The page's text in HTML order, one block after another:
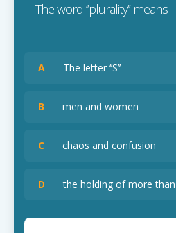
The word ‘’plurality’’
A The letter ‘’S’’
B men and women
C chaos and confusion
D the holding of more